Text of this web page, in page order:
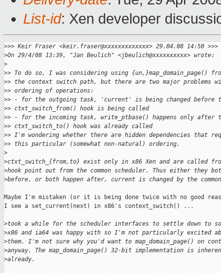
List-id: Xen developer
>>> Keir Fraser <keir.fraser@xxxxxxxxxxxxx> 29.04.08 14:50 >>>
>On 29/4/08 13:39, "Jan Beulich" <jbeulich@xxxxxxxxxx> wrote:
>
>> To do so, I was considering using {un,}map_domain_page()
>> the context switch path, but there are two major problems
>> ordering of operations:
>> - for the outgoing task, 'current' is being changed before
>> ctxt_switch_from() hook is being called
>> - for the incoming task, write_ptbase() happens only after
>> ctxt_switch_to() hook was already called
>> I'm wondering whether there are hidden dependencies that
>> this particular (somewhat non-natural) ordering.
>
>ctxt_switch_{from,to} exist only in x86 Xen and are called
>hook point out from the common scheduler. Thus either they
>before, or both happen after, current is changed by the
Maybe I'm mistaken (or it is being done twice with no good
I see a set_current(next) in x86's context_switch() ...
>took a while for the scheduler interfaces to settle down to
>x86 and ia64 was happy with so I'm not particularly excited
>them. I'm not sure why you'd want to map_domain_page() on
>anyway. The map_domain_page() 32-bit implementation is
>already.